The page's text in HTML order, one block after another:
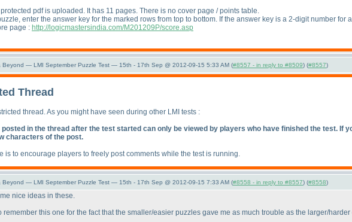
pdf is uploaded. It has 11 pages. There is no cover page / points table.
enter the answer key for the marked rows from top to bottom. If the answer key is a 2-digit number for
page : http://logicmastersindia.com/M201209P/score.asp
Beyond — LMI September Puzzle Test — 15th - 17th Sep @ 2012-09-15 5:33 AM (#8557 - in reply to #8509) (#8557)
Thread
thread. As you might have seen during other LMI tests :
in the thread after the test started can only be viewed by players who have finished the test. If
characters of the post.
is to encourage players to freely post comments while the test is running.
Beyond — LMI September Puzzle Test — 15th - 17th Sep @ 2012-09-15 7:33 AM (#8558 - in reply to #8557) (#8558)
nice ideas in these.
remember this one for the fact that the smaller/easier puzzles gave me as much trouble as the larger/harder